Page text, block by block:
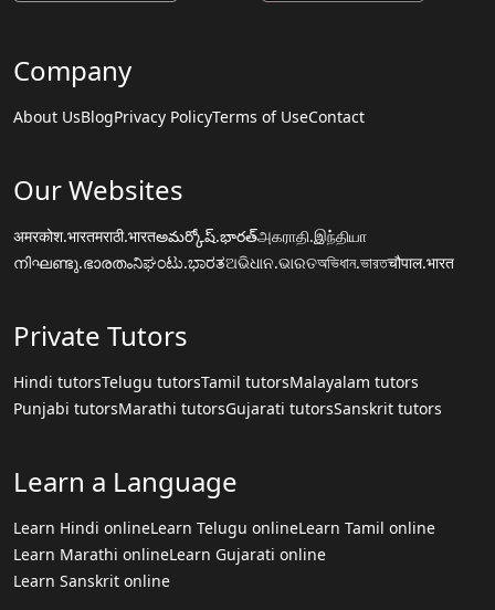
Company
About UsBlogPrivacy PolicyTerms of UseContact
Our Websites
अमरकोश.भारतमराठी.भारतఅమర్కోష్.భారత్அகராதி.இந்தியா
നിഘണ്ടു.ഭാരതംನಿಘಂಟು.ಭಾರತଅଭିଧାନ.ଭାରତঅভিধান.ভারতचौपाल.भारत
Private Tutors
Hindi tutorsTelugu tutorsTamil tutorsMalayalam tutors
Punjabi tutorsMarathi tutorsGujarati tutorsSanskrit tutors
Learn a Language
Learn Hindi onlineLearn Telugu onlineLearn Tamil online
Learn Marathi onlineLearn Gujarati online
Learn Sanskrit online